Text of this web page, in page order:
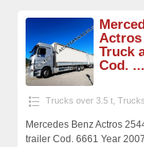
Actros
Truck
Cod. ...
Trucks over 3.5 t,
Mercedes Benz Actros
trailer Cod. 6661 Year